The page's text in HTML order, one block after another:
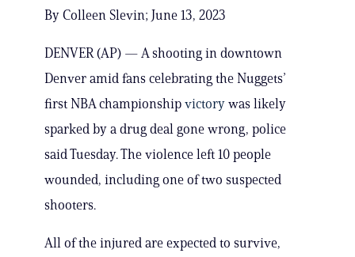
By Colleen Slevin; June 13, 2023
DENVER (AP) — A shooting in downtown
Denver amid fans celebrating the Nuggets’
first NBA championship victory was likely
sparked by a drug deal gone wrong, police
said Tuesday. The violence left 10 people
wounded, including one of two suspected
shooters.
All of the injured are expected to survive,